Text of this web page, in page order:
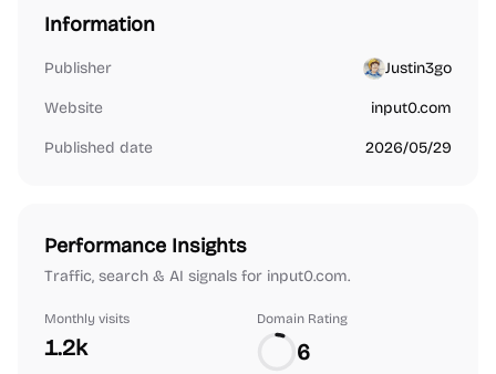
Information
Publisher Justin3go
Website input0.com
Published date 2026/05/29
Performance Insights
Traffic, search & AI signals for input0.com.
Monthly visits
1.2k
Domain Rating
6